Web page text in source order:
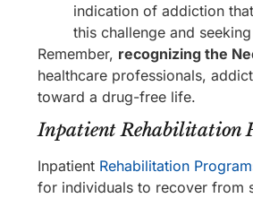
indication of addiction
this challenge and
Remember, recognizing the
healthcare professionals,
toward a drug-free life.
Inpatient Rehabilitation
Inpatient Rehabilitation
for individuals to recover from